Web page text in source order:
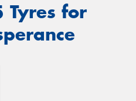
Tyres for